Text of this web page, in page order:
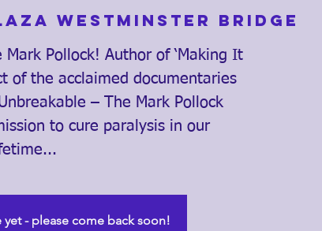
Westminster Bridge
Pollock! Author of ‘Making It
of the acclaimed documentaries
– The Mark Pollock
to cure paralysis in our
yet - please come back soon!